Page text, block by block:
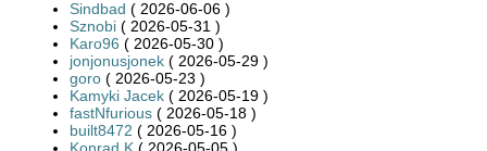
Sindbad ( 2026-06-06 )
Sznobi ( 2026-05-31 )
Karo96 ( 2026-05-30 )
jonjonusjonek ( 2026-05-29 )
goro ( 2026-05-23 )
Kamyki Jacek ( 2026-05-19 )
fastNfurious ( 2026-05-18 )
built8472 ( 2026-05-16 )
Konrad K ( 2026-05-05 )